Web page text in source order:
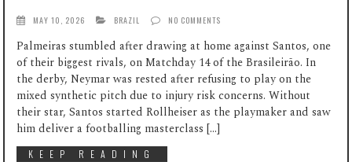
MAY 10, 2026 BRAZIL NO COMMENTS
Palmeiras stumbled after drawing at home against Santos, one
of their biggest rivals, on Matchday 14 of the Brasileirão. In
the derby, Neymar was rested after refusing to play on the
mixed synthetic pitch due to injury risk concerns. Without
their star, Santos started Rollheiser as the playmaker and saw
him deliver a footballing masterclass […]
KEEP READING